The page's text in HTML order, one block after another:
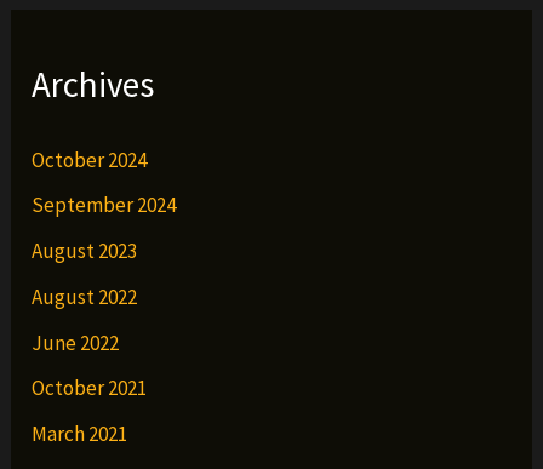
Archives
October 2024
September 2024
August 2023
August 2022
June 2022
October 2021
March 2021